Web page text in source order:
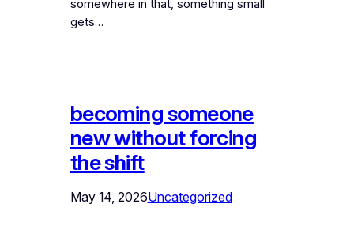
somewhere in that, something small
gets…
becoming someone
new without forcing
the shift
May 14, 2026Uncategorized